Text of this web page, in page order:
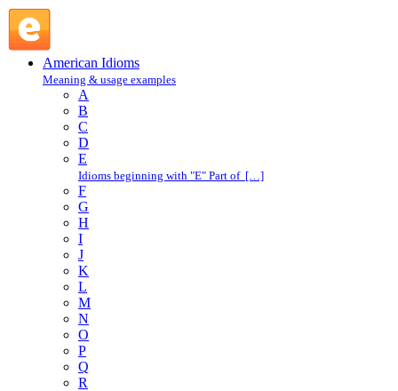
American Idioms
Meaning & usage examples
A
B
C
D
E
Idioms beginning with "E" Part of […]
F
G
H
I
J
K
L
M
N
O
P
Q
R